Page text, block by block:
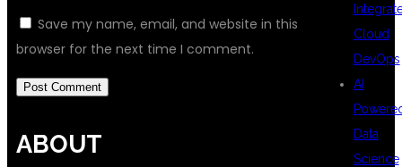
Save my name, email, and website in this
browser for the next time I comment.
Cloud
DevOps
AI
Data
Science
ABOUT